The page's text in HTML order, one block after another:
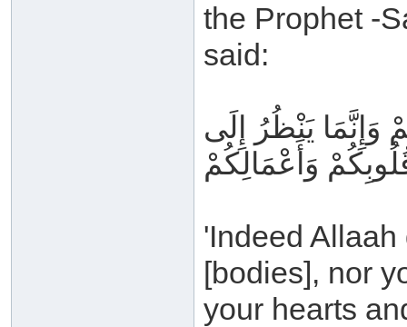
the Prophet -
said:
وَإِنَّمَا يَنْظُرُ إِلَى
وَأَعْمَالِكُمْ
'Indeed
[bodies], nor
your hearts